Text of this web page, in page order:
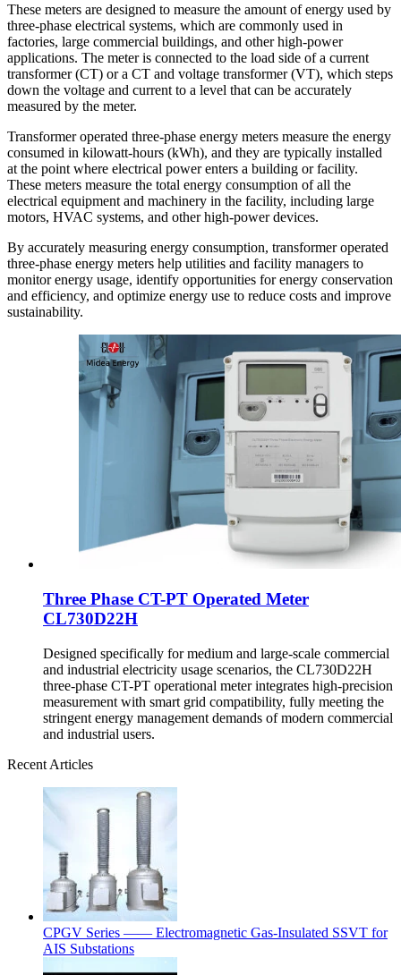
These meters are designed to measure the amount of energy used by
three-phase electrical systems, which are commonly used in
factories, large commercial buildings, and other high-power
applications. The meter is connected to the load side of a current
transformer (CT) or a CT and voltage transformer (VT), which steps
down the voltage and current to a level that can be accurately
measured by the meter.
Transformer operated three-phase energy meters measure the energy
consumed in kilowatt-hours (kWh), and they are typically installed
at the point where electrical power enters a building or facility.
These meters measure the total energy consumption of all the
electrical equipment and machinery in the facility, including large
motors, HVAC systems, and other high-power devices.
By accurately measuring energy consumption, transformer operated
three-phase energy meters help utilities and facility managers to
monitor energy usage, identify opportunities for energy conservation
and efficiency, and optimize energy use to reduce costs and improve
sustainability.
Three Phase CT-PT Operated Meter
CL730D22H
Designed specifically for medium and large-scale commercial
and industrial electricity usage scenarios, the CL730D22H
three-phase CT-PT operational meter integrates high-precision
measurement with smart grid compatibility, fully meeting the
stringent energy management demands of modern commercial
and industrial users.
Recent Articles
CPGV Series —— Electromagnetic Gas-Insulated SSVT for
AIS Substations